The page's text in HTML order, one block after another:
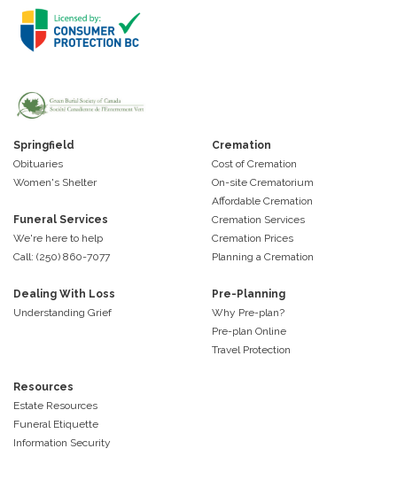
Springfield
Obituaries
Women's Shelter
Funeral Services
We're here to help
Call: (250) 860-7077
Cremation
Cost of Cremation
On-site Crematorium
Affordable Cremation
Cremation Services
Cremation Prices
Planning a Cremation
Dealing With Loss
Understanding Grief
Pre-Planning
Why Pre-plan?
Pre-plan Online
Travel Protection
Resources
Estate Resources
Funeral Etiquette
Information Security